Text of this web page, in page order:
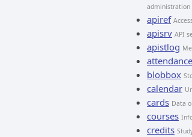
administration
apiref
apisrv API
apistlog
attendance
blobbox
calendar
cards Data
courses
credits